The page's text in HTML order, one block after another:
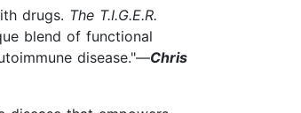
drugs. The T.I.G.E.R.
blend of functional
disease."—Chris